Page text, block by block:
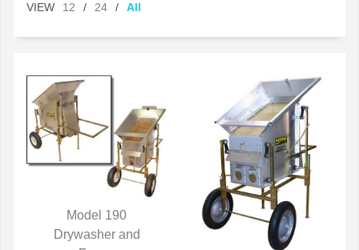
VIEW 12 / 24 / All
QUICK VIEW
Model 190
Drywasher and